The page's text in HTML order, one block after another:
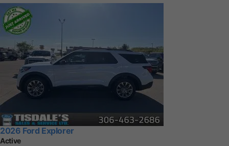
2026 Ford Explorer
Active